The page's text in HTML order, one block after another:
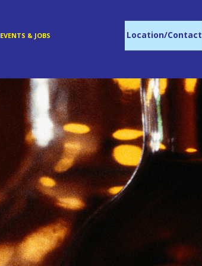
EVENTS & JOBS Location/Contact